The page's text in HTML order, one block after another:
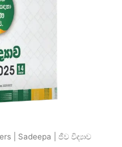
| Sadeepa | ජීව විද්‍යාව